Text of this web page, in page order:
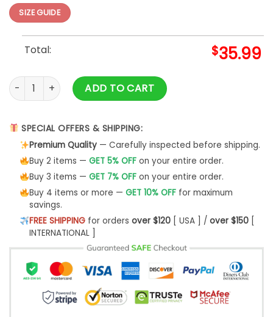
SIZE GUIDE
Total: $35.99
Pokemon Ugly Christmas Sweater Pokemon Squirtle Merry
ADD TO CART
SPECIAL OFFERS & SHIPPING:
Premium Quality— Carefully inspected before shipping.
Buy 2 items — GET 5% OFFon your entire order.
Buy 3 items — GET 7% OFFon your entire order.
Buy 4 items or more — GET 10% OFFfor maximum
savings.
FREE SHIPPINGfor orders over $120[ USA ] / over $150[
INTERNATIONAL ]